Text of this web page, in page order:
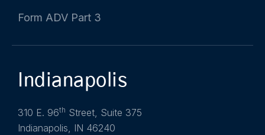
Form ADV Part 3
Indianapolis
310 E. 96th Street, Suite 375
Indianapolis, IN 46240